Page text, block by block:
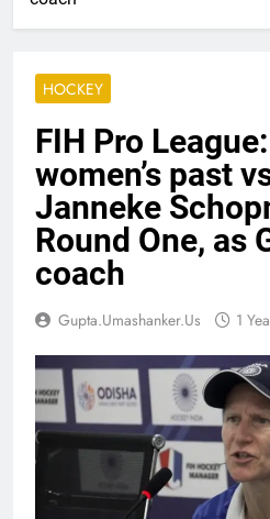
HOCKEY
FIH Pro
women’s past
Janneke
Round One, as
coach
Gupta.umashanker.us 1